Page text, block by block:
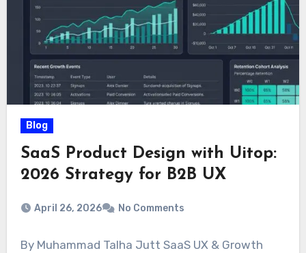
Blog
SaaS Product Design with Uitop:
2026 Strategy for B2B UX
April 26, 2026 No Comments
By Muhammad Talha Jutt SaaS UX & Growth